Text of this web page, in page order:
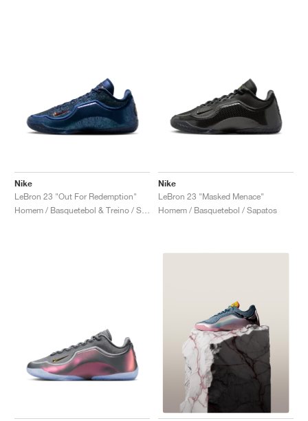
Nike
LeBron 23 "Out For Redemption"
Nike
LeBron 23 "Masked Menace"
Homem / Basquetebol / Sapatos